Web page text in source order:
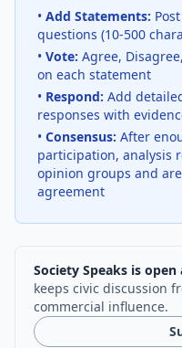
• Add Statements:
questions (10-500
• Vote: Agree,
on each statement
• Respond: Add
responses with
• Consensus: After
participation, analysis
opinion groups and
agreement
Society Speaks is
keeps civic discussion
commercial influence.